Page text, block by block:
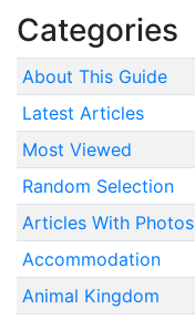
Categories
About This Guide
Latest Articles
Most Viewed
Random Selection
Articles With Photos
Accommodation
Animal Kingdom